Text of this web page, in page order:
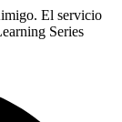
El servicio
Series